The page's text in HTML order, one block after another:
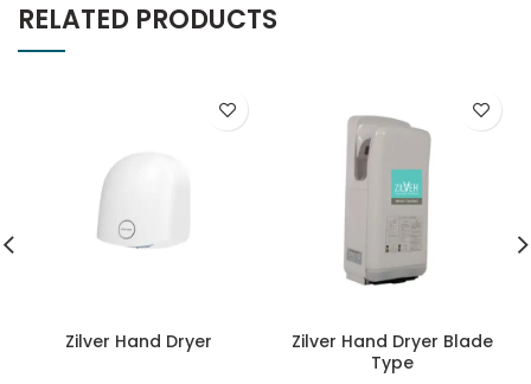
RELATED PRODUCTS
Zilver Hand Dryer
Zilver Hand Dryer Blade
Type